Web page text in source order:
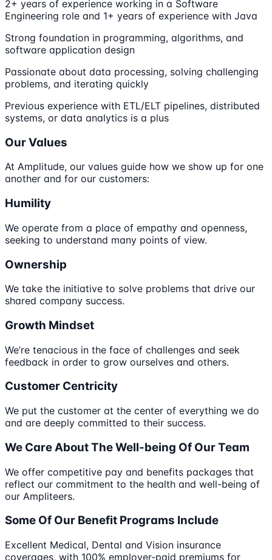
2+ years of experience working in a Software
Engineering role and 1+ years of experience with Java
Strong foundation in programming, algorithms, and
software application design
Passionate about data processing, solving challenging
problems, and iterating quickly
Previous experience with ETL/ELT pipelines, distributed
systems, or data analytics is a plus
Our Values
At Amplitude, our values guide how we show up for one
another and for our customers:
Humility
We operate from a place of empathy and openness,
seeking to understand many points of view.
Ownership
We take the initiative to solve problems that drive our
shared company success.
Growth Mindset
We’re tenacious in the face of challenges and seek
feedback in order to grow ourselves and others.
Customer Centricity
We put the customer at the center of everything we do
and are deeply committed to their success.
We Care About The Well-being Of Our Team
We offer competitive pay and benefits packages that
reflect our commitment to the health and well-being of
our Ampliteers.
Some Of Our Benefit Programs Include
Excellent ​M​edical, ​D​ental and ​V​ision insurance
coverages, with 100% employer-paid premiums for